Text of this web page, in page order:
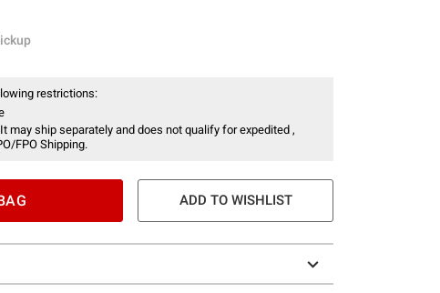
restrictions:
may ship separately and does not qualify for expedited ,
FPO Shipping.
ADD TO WISHLIST